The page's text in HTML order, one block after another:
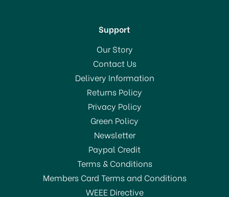
Support
Our Story
Contact Us
Delivery Information
Returns Policy
Privacy Policy
Green Policy
Newsletter
Paypal Credit
Terms & Conditions
Members Card Terms and Conditions
WEEE Directive